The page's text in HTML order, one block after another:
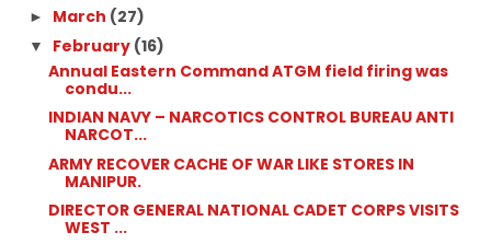
► March (27)
▼ February (16)
Annual Eastern Command ATGM field firing was
condu...
INDIAN NAVY – NARCOTICS CONTROL BUREAU ANTI
NARCOT...
ARMY RECOVER CACHE OF WAR LIKE STORES IN
MANIPUR.
DIRECTOR GENERAL NATIONAL CADET CORPS VISITS
WEST ...